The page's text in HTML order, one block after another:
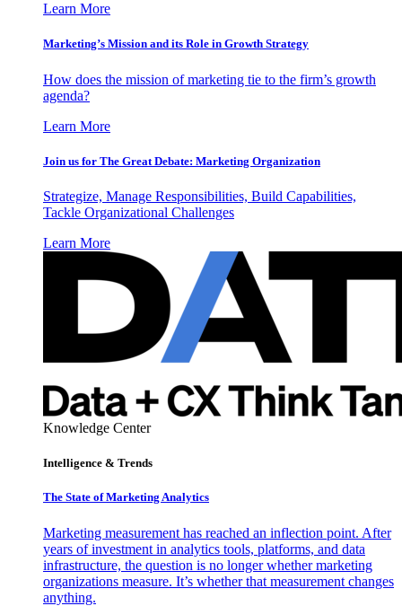
Learn More
Marketing’s Mission and its Role in Growth Strategy
How does the mission of marketing tie to the firm’s growth
agenda?
Learn More
Join us for The Great Debate: Marketing Organization
Strategize, Manage Responsibilities, Build Capabilities,
Tackle Organizational Challenges
Learn More
Knowledge Center
Intelligence & Trends
The State of Marketing Analytics
Marketing measurement has reached an inflection point. After
years of investment in analytics tools, platforms, and data
infrastructure, the question is no longer whether marketing
organizations measure. It’s whether that measurement changes
anything.